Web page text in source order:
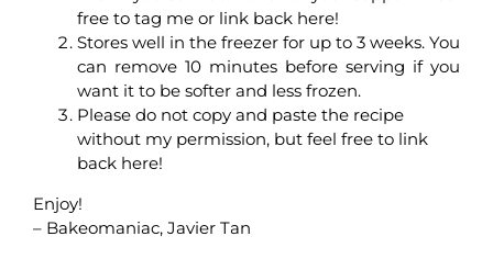
free to tag me or link back here!
Stores well in the freezer for up to 3 weeks. You
can remove 10 minutes before serving if you
want it to be softer and less frozen.
Please do not copy and paste the recipe
without my permission, but feel free to link
back here!
Enjoy!
– Bakeomaniac, Javier Tan